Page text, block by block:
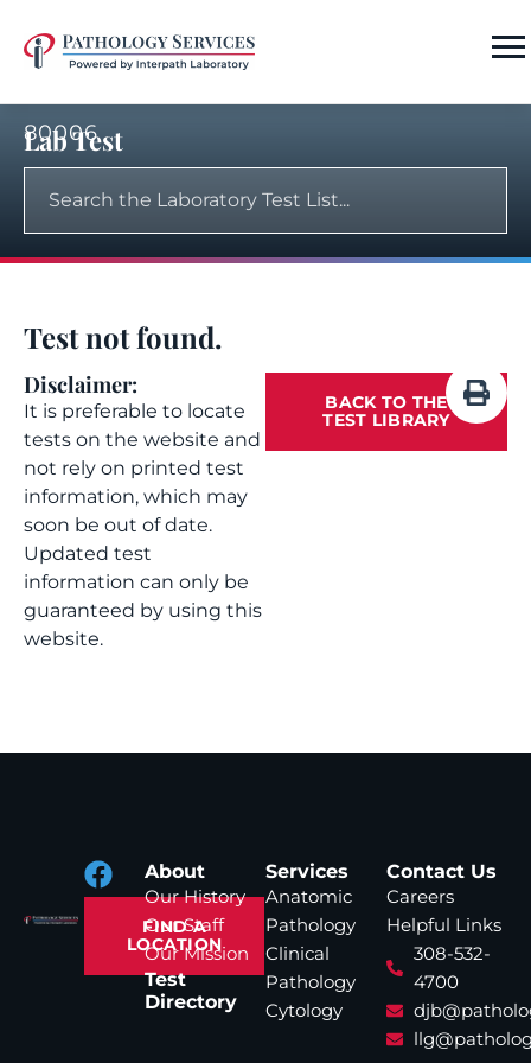
80006
Lab Test
Test not found.
Disclaimer:
It is preferable to locate
tests on the website and
not rely on printed test
information, which may
soon be out of date.
Updated test
information can only be
guaranteed by using this
website.
BACK TO THE
TEST LIBRARY
FIND A
LOCATION
About
Our History
Our Staff
Our Mission
Test
Directory
Services
Anatomic
Pathology
Clinical
Pathology
Cytology
Contact Us
Careers
Helpful Links
308-532-
4700